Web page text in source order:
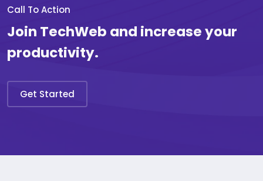
Call To Action
Join TechWeb and increase your
productivity.
Get Started